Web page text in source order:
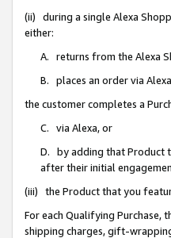
(ii) during a single Alexa
either:
A. returns from the Alexa
B. places an order via
the customer completes a
C. via Alexa, or
D. by adding that Product
after their initial
(iii) the Product that you
For each Qualifying Purchase,
shipping charges, gift-